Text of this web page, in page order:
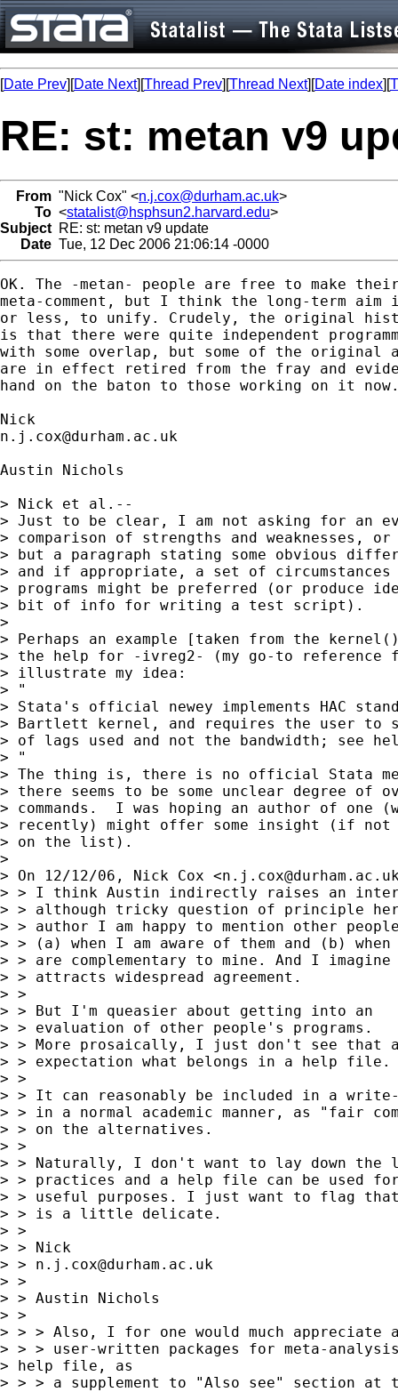
[Date Prev][Date Next][Thread Prev][Thread Next][Date index][
RE: st: metan v9
From "Nick Cox" <n.j.cox@durham.ac.uk>
To <statalist@hsphsun2.harvard.edu>
Subject RE: st: metan v9 update
Date Tue, 12 Dec 2006 21:06:14 -0000
OK. The -metan- people are free to make
meta-comment, but I think the long-term
or less, to unify. Crudely, the original
is that there were quite independent
with some overlap, but some of the original
are in effect retired from the fray and
hand on the baton to those working on it
n.j.cox@durham.ac.uk
Austin Nichols
> Nick et al.--
> Just to be clear, I am not asking for an
> comparison of strengths and weaknesses,
> but a paragraph stating some obvious
> and if appropriate, a set of circumstances
> programs might be preferred (or produce
> bit of info for writing a test script).
>
> Perhaps an example [taken from the
> the help for -ivreg2- (my go-to reference
> illustrate my idea:
> "
> Stata's official newey implements HAC
> Bartlett kernel, and requires the user to
> of lags used and not the bandwidth; see
> "
> The thing is, there is no official Stata
> there seems to be some unclear degree of
> commands.  I was hoping an author of one
> recently) might offer some insight (if
> on the list).
>
> On 12/12/06, Nick Cox <
> > I think Austin indirectly raises an
> > although tricky question of principle
> > author I am happy to mention other
> > (a) when I am aware of them and (b) when
> > are complementary to mine. And I
> > attracts widespread agreement.
> >
> > But I'm queasier about getting into an
> > evaluation of other people's programs.
> > More prosaically, I just don't see that
> > expectation what belongs in a help file.
> >
> > It can reasonably be included in a write-
> > in a normal academic manner, as "fair
> > on the alternatives.
> >
> > Naturally, I don't want to lay down the
> > practices and a help file can be used
> > useful purposes. I just want to flag
> > is a little delicate.
> >
> > Nick
> > n.j.cox@durham.ac.uk
> >
> > Austin Nichols
> >
> > > Also, I for one would much appreciate
> > > user-written packages for meta-
> help file, as
> > > a supplement to "Also see" section